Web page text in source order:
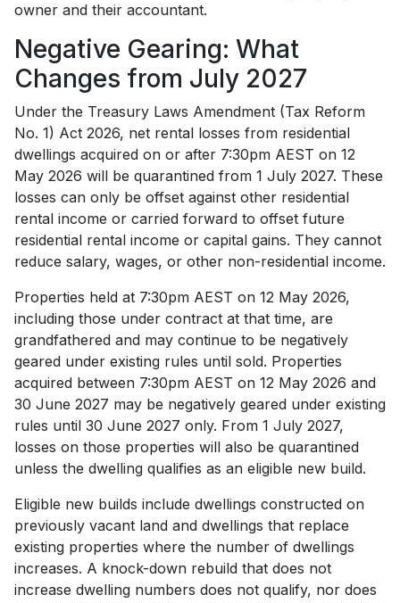
owner and their accountant.
Negative Gearing: What
Changes from July 2027
Under the Treasury Laws Amendment (Tax Reform
No. 1) Act 2026, net rental losses from residential
dwellings acquired on or after 7:30pm AEST on 12
May 2026 will be quarantined from 1 July 2027. These
losses can only be offset against other residential
rental income or carried forward to offset future
residential rental income or capital gains. They cannot
reduce salary, wages, or other non-residential income.
Properties held at 7:30pm AEST on 12 May 2026,
including those under contract at that time, are
grandfathered and may continue to be negatively
geared under existing rules until sold. Properties
acquired between 7:30pm AEST on 12 May 2026 and
30 June 2027 may be negatively geared under existing
rules until 30 June 2027 only. From 1 July 2027,
losses on those properties will also be quarantined
unless the dwelling qualifies as an eligible new build.
Eligible new builds include dwellings constructed on
previously vacant land and dwellings that replace
existing properties where the number of dwellings
increases. A knock-down rebuild that does not
increase dwelling numbers does not qualify, nor does